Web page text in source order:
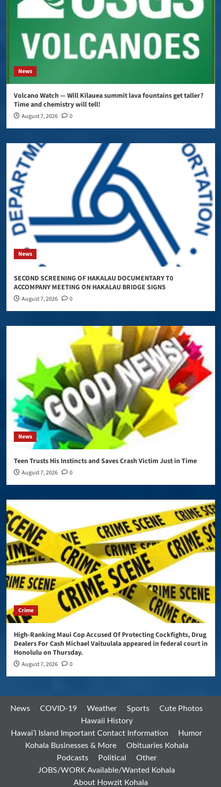
News
Volcano Watch — Will Kīlauea summit lava fountains get taller?
Time and chemistry will tell!
August 7, 2026 0
News
SECOND SCREENING OF HAKALAU DOCUMENTARY T0
ACCOMPANY MEETING ON HAKALAU BRIDGE SIGNS
August 7, 2026 0
News
Teen Trusts His Instincts and Saves Crash Victim Just in Time
August 7, 2026 0
Crime
High-Ranking Maui Cop Accused Of Protecting Cockfights, Drug
Dealers For Cash Michael Vaituulala appeared in federal court in
Honolulu on Thursday.
August 7, 2026 0
News COVID-19 Weather Sports
Cute Photos
Hawaii History
Hawai’i Island Important Contact Information
Humor
Kohala Businesses & More
Obituaries Kohala
Podcasts
Political
Other
JOBS/WORK Available/Wanted Kohala
About Howzit Kohala